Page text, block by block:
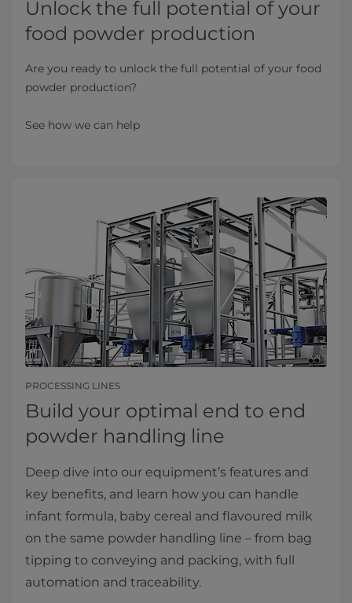
Unlock the full potential of your
food powder production
Are you ready to unlock the full potential of your food
powder production?
See how we can help
PROCESSING LINES
Build your optimal end to end
powder handling line
Deep dive into our equipment’s features and
key benefits, and learn how you can handle
infant formula, baby cereal and flavoured milk
on the same powder handling line – from bag
tipping to conveying and packing, with full
automation and traceability.